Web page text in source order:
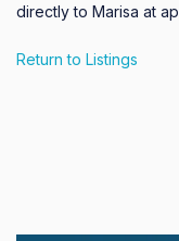
directly to Marisa at
Return to Listings